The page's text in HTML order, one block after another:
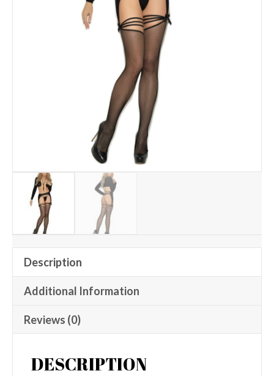
Add to Wishlist
Description
Additional Information
Reviews (0)
DESCRIPTION